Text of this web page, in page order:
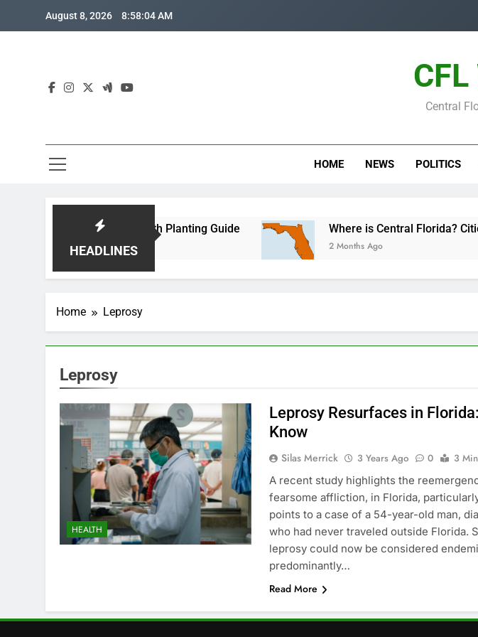
August 8, 2026 8:58:04 AM
Central
HOME NEWS POLITICS
HEADLINES
Corn: Month-by-Month Planting Guide Where is Central Florida?
2 Months Ago
Home Leprosy
Leprosy
HEALTH
Leprosy Resurfaces in
Know
Silas Merrick 3 Years Ago 0
3
A recent study highlights the
fearsome affliction, in Florida,
points to a case of a 54-year-old man,
who had never traveled outside Florida.
leprosy could now be considered
predominantly…
Read More